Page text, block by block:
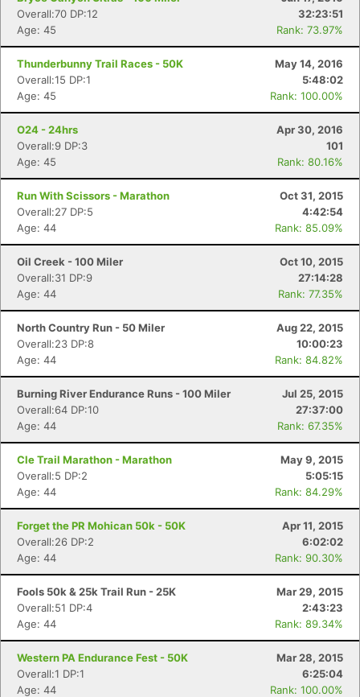
Overall:70 DP:12
32:23:51
Age: 45
Rank: 73.97%
Thunderbunny Trail Races - 50K
May 14, 2016
Overall:15 DP:1
5:48:02
Age: 45
Rank: 100.00%
O24 - 24hrs
Apr 30, 2016
Overall:9 DP:3
101
Age: 45
Rank: 80.16%
Run With Scissors - Marathon
Oct 31, 2015
Overall:27 DP:5
4:42:54
Age: 44
Rank: 85.09%
Oil Creek - 100 Miler
Oct 10, 2015
Overall:31 DP:9
27:14:28
Age: 44
Rank: 77.35%
North Country Run - 50 Miler
Aug 22, 2015
Overall:23 DP:8
10:00:23
Age: 44
Rank: 84.82%
Burning River Endurance Runs - 100 Miler
Jul 25, 2015
Overall:64 DP:10
27:37:00
Age: 44
Rank: 67.35%
Cle Trail Marathon - Marathon
May 9, 2015
Overall:5 DP:2
5:05:15
Age: 44
Rank: 84.29%
Forget the PR Mohican 50k - 50K
Apr 11, 2015
Overall:26 DP:2
6:02:02
Age: 44
Rank: 90.30%
Fools 50k & 25k Trail Run - 25K
Mar 29, 2015
Overall:51 DP:4
2:43:23
Age: 44
Rank: 89.34%
Western PA Endurance Fest - 50K
Mar 28, 2015
Overall:1 DP:1
6:25:04
Age: 44
Rank: 100.00%